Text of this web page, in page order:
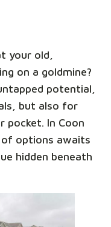
your old,
on a goldmine?
potential,
but also for
pocket. In Coon
of options awaits
hidden beneath